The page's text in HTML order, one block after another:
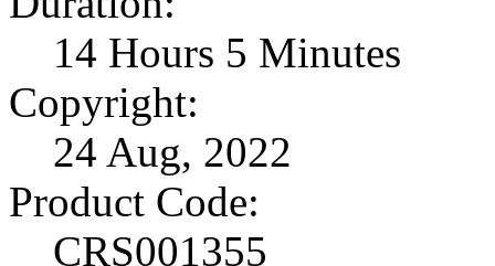
14 Hours 5 Minutes
Copyright:
24 Aug, 2022
Product Code:
CRS001355